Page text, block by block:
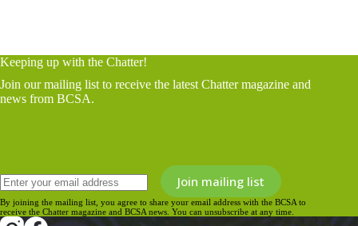
Keeping up with the Chatter!
Join our mailing list to receive the latest Chatter magazine and
news from BCSA.
By joining the mailing list, you agree to share your email address with the BCSA to
receive the Chatter magazine and BCSA news. You can unsubscribe at any time.